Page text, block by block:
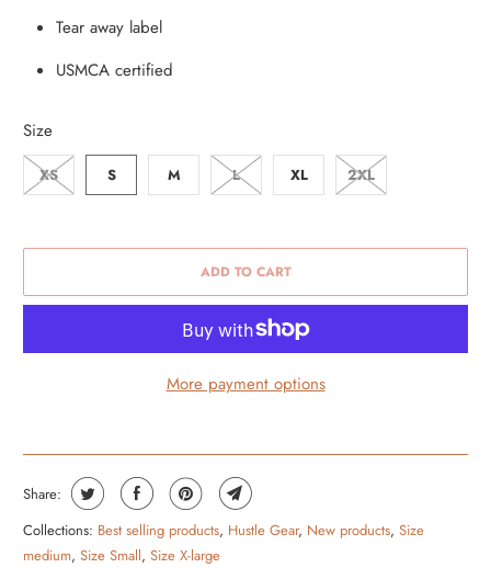
Tear away label
USMCA certified
Size
XS S M L XL 2XL
ADD TO CART
More payment options
Share:
Collections: Best selling products, Hustle Gear, New products,Size
medium,Size Small,Size X-large